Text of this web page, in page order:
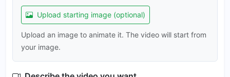
Upload starting image (optional)
Upload an image to animate it. The video will start from
your image.